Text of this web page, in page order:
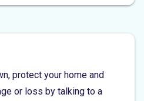
protect your home and
or loss by talking to a